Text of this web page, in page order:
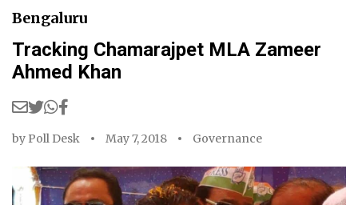
Bengaluru
Tracking Chamarajpet MLA Zameer
Ahmed Khan
by Poll Desk May 7, 2018 Governance